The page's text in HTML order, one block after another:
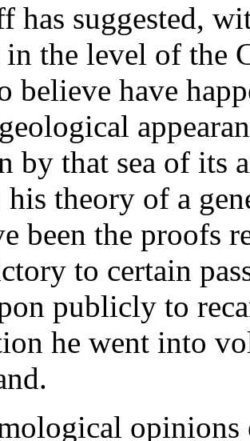
has suggested,
in the level of the
believe have
by that sea of its
his theory of a
been the proofs
to certain
publicly to
he went into
opinions